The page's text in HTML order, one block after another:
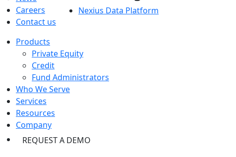
Careers
Contact us
Nexius Data Platform
Products
Private Equity
Credit
Fund Administrators
Who We Serve
Services
Resources
Company
REQUEST A DEMO